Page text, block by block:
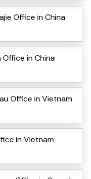
Office in China
Office in China
Office in Vietnam
in Vietnam